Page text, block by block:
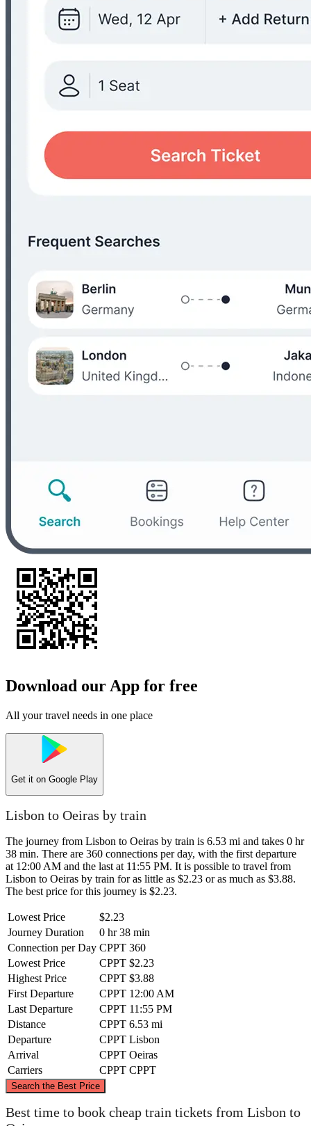
Download our App for free
All your travel needs in one place
Get it on Google Play
Lisbon to Oeiras by train
The journey from Lisbon to Oeiras by train is 6.53 mi and takes 0 hr
38 min. There are 360 connections per day, with the first departure
at 12:00 AM and the last at 11:55 PM. It is possible to travel from
Lisbon to Oeiras by train for as little as $2.23 or as much as $3.88.
The best price for this journey is $2.23.
Lowest Price
$2.23
Journey Duration
0 hr 38 min
Connection per Day CPPT 360
Lowest Price
CPPT $2.23
Highest Price
CPPT $3.88
First Departure
CPPT 12:00 AM
Last Departure
CPPT 11:55 PM
Distance
CPPT 6.53 mi
Departure
CPPT Lisbon
Arrival
CPPT Oeiras
Carriers
CPPT CPPT
Search the Best Price
Best time to book cheap train tickets from Lisbon to